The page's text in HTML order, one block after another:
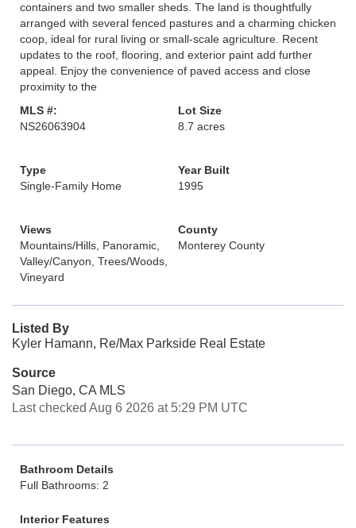
containers and two smaller sheds. The land is thoughtfully
arranged with several fenced pastures and a charming chicken
coop, ideal for rural living or small-scale agriculture. Recent
updates to the roof, flooring, and exterior paint add further
appeal. Enjoy the convenience of paved access and close
proximity to the
MLS #:
NS26063904
Lot Size
8.7 acres
Type
Single-Family Home
Year Built
1995
Views
Mountains/Hills, Panoramic,
Valley/Canyon, Trees/Woods,
Vineyard
County
Monterey County
Listed By
Kyler Hamann, Re/Max Parkside Real Estate
Source
San Diego, CA MLS
Last checked Aug 6 2026 at 5:29 PM UTC
Bathroom Details
Full Bathrooms: 2
Interior Features